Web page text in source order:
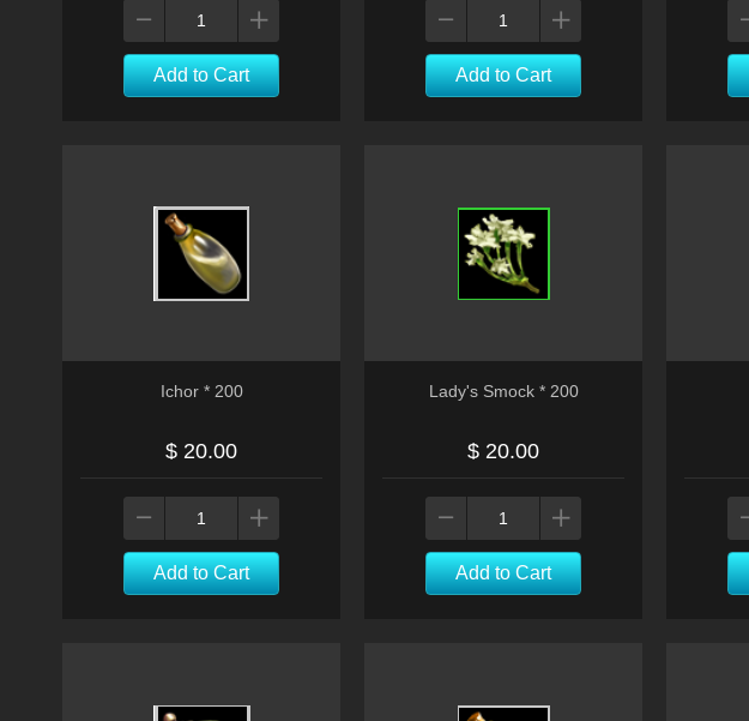
Add to Cart Add to Cart
Ichor * 200
$ 20.00
Add to Cart
Lady's Smock * 200
$ 20.00
Add to Cart